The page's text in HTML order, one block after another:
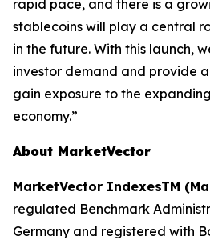
rapid pace, and there is a
stablecoins will play a central
in the future. With this launch,
investor demand and provide
gain exposure to the
economy.”
About MarketVector
MarketVector IndexesTM
regulated Benchmark
Germany and registered with